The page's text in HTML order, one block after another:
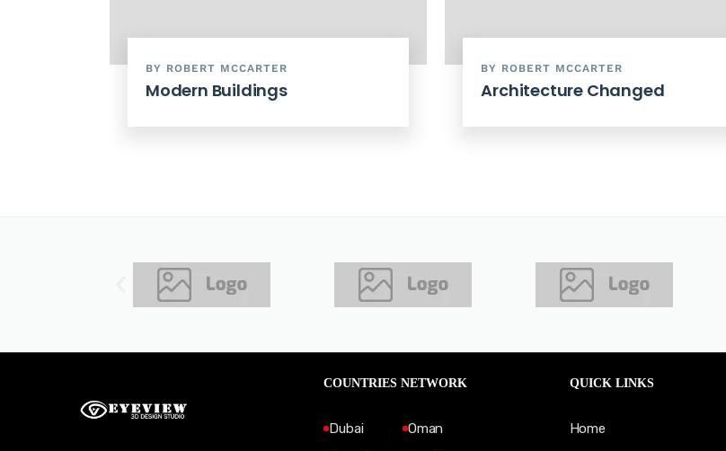
BY ROBERT MCCARTER
Modern Buildings
BY ROBERT MCCARTER
Architecture Changed
COUNTRIES NETWORK
Dubai
Oman
QUICK LINKS
Home